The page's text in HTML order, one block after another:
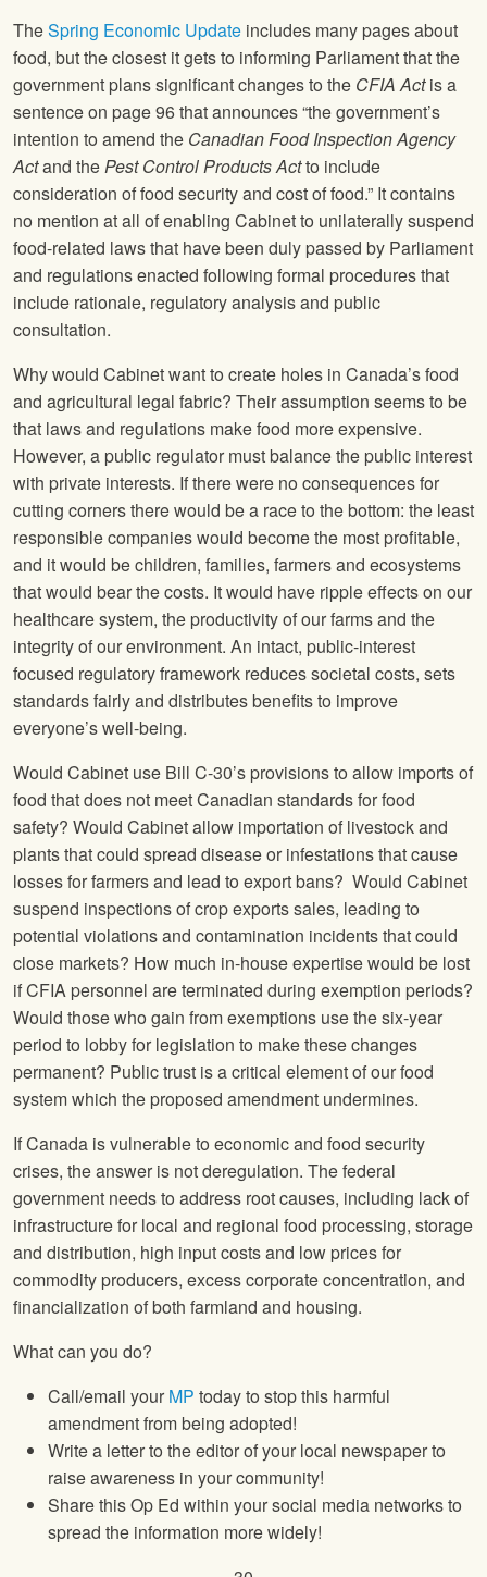
TheSpring Economic Update includes many pages about
food, but the closest it gets to informing Parliament that the
government plans significant changes to the CFIA Actis a
sentence on page 96 that announces “the government’s
intention to amend the Canadian Food Inspection Agency
Actand thePest Control Products Actto include
consideration of food security and cost of food.” It contains
no mention at all of enabling Cabinet to unilaterally suspend
food-related laws that have been duly passed by Parliament
and regulations enacted following formal procedures that
include rationale, regulatory analysis and public
consultation.
Why would Cabinet want to create holes in Canada’s food
and agricultural legal fabric? Their assumption seems to be
that laws and regulations make food more expensive.
However, a public regulator must balance the public interest
with private interests. If there were no consequences for
cutting corners there would be a race to the bottom: the least
responsible companies would become the most profitable,
and it would be children, families, farmers and ecosystems
that would bear the costs. It would have ripple effects on our
healthcare system, the productivity of our farms and the
integrity of our environment. An intact, public-interest
focused regulatory framework reduces societal costs, sets
standards fairly and distributes benefits to improve
everyone’s well-being.
Would Cabinet use Bill C-30’s provisions to allow imports of
food that does not meet Canadian standards for food
safety? Would Cabinet allow importation of livestock and
plants that could spread disease or infestations that cause
losses for farmers and lead to export bans? Would Cabinet
suspend inspections of crop exports sales, leading to
potential violations and contamination incidents that could
close markets? How much in-house expertise would be lost
if CFIA personnel are terminated during exemption periods?
Would those who gain from exemptions use the six-year
period to lobby for legislation to make these changes
permanent? Public trust is a critical element of our food
system which the proposed amendment undermines.
If Canada is vulnerable to economic and food security
crises, the answer is not deregulation. The federal
government needs to address root causes, including lack of
infrastructure for local and regional food processing, storage
and distribution, high input costs and low prices for
commodity producers, excess corporate concentration, and
financialization of both farmland and housing.
What can you do?
Call/email yourMP today to stop this harmful
amendment from being adopted!
Write a letter to the editor of your local newspaper to
raise awareness in your community!
Share this Op Ed within your social media networks to
spread the information more widely!